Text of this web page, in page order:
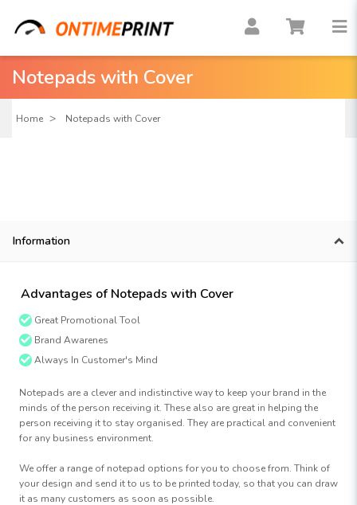
Notepads with Cover
Home Notepads with Cover
Information
Advantages of Notepads with Cover
Great Promotional Tool
Brand Awarenes
Always In Customer's Mind
Notepads are a clever and indistinctive way to keep your brand in the
minds of the person receiving it. These also are great in helping the
person receiving it to stay organised. They are practical and convenient
for any business environment.
We offer a range of notepad options for you to choose from. Think of
your design and send it to us to be printed today, so that you can draw
it as many customers as soon as possible.